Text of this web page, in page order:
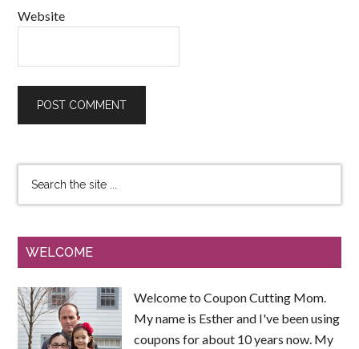
Website
WELCOME
Welcome to Coupon Cutting Mom.
My name is Esther and I've been using
coupons for about 10 years now. My